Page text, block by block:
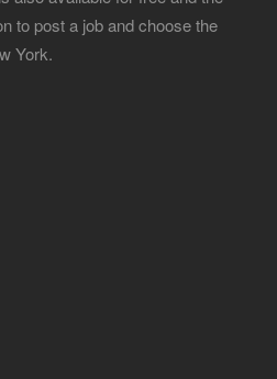
to post a job and choose the
York.